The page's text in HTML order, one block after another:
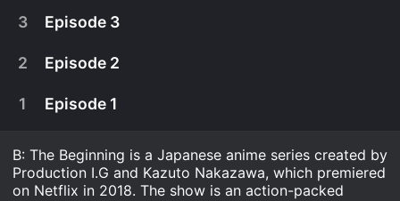
March 18th, 2021
With the RIS continuing their pursuit of Killer B,
3 Episode 3
2 Episode 2
1 Episode 1
B: The Beginning is a Japanese anime series created by
Production I.G and Kazuto Nakazawa, which premiered
on Netflix in 2018. The show is an action-packed